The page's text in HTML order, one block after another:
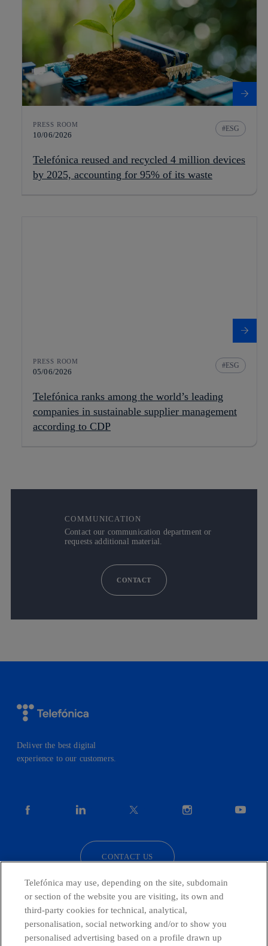
PRESS ROOM
10/06/2026
ESG
Telefónica reused and recycled 4 million devices
by 2025, accounting for 95% of its waste
PRESS ROOM
05/06/2026
ESG
Telefónica ranks among the world’s leading
companies in sustainable supplier management
according to CDP
COMMUNICATION
Contact our communication department or
requests additional material.
CONTACT
Deliver the best digital
experience to our customers.
CONTACT US
Countries and emerging Units
Telefónica may use, depending on the site, subdomain
or section of the website you are visiting, its own and
third-party cookies for technical, analytical,
personalisation, social networking and/or to show you
personalised advertising based on a profile drawn up